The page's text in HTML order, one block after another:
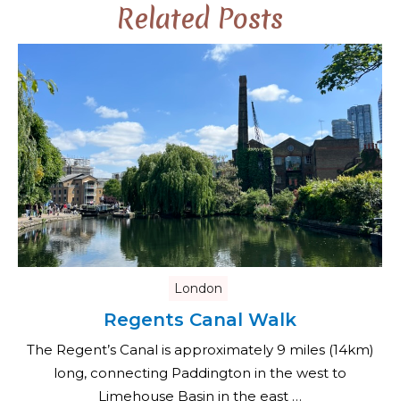
Related Posts
London
Regents Canal Walk
The Regent’s Canal is approximately 9 miles (14km)
long, connecting Paddington in the west to
Limehouse Basin in the east …